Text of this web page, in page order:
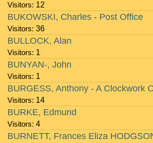
Visitors: 12
Visitors: 36
BUKOWSKI, Charles - Post Office
Visitors: 1
BULLOCK, Alan
Visitors: 1
BUNYAN-, John
Visitors: 14
BURGESS, Anthony - A Clockwork
Visitors: 4
BURKE, Edmund
BURNETT, Frances Eliza